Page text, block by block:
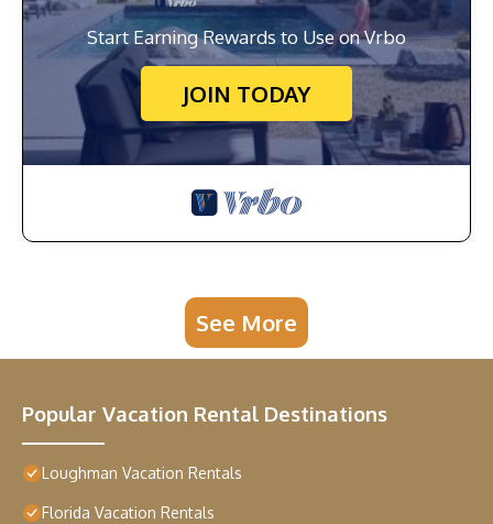
Start Earning Rewards to Use on Vrbo
JOIN TODAY
See More
Popular Vacation Rental Destinations
Loughman Vacation Rentals
Florida Vacation Rentals